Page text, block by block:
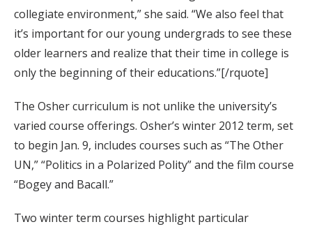
collegiate environment,” she said. “We also feel that
it’s important for our young undergrads to see these
older learners and realize that their time in college is
only the beginning of their educations.”[/rquote]
The Osher curriculum is not unlike the university’s
varied course offerings. Osher’s winter 2012 term, set
to begin Jan. 9, includes courses such as “The Other
UN,” “Politics in a Polarized Polity” and the film course
“Bogey and Bacall.”
Two winter term courses highlight particular